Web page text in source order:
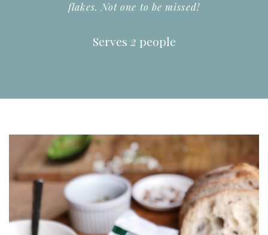
flakes. Not one to be missed!
Serves 2 people